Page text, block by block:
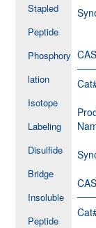
Stapled
Peptide
Phosphory
lation
Isotope
Labeling
Disulfide
Bridge
Insoluble
Peptide